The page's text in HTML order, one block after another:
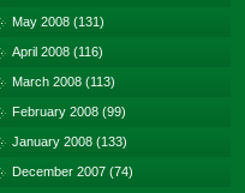
May 2008 (131)
April 2008 (116)
March 2008 (113)
February 2008 (99)
January 2008 (133)
December 2007 (74)